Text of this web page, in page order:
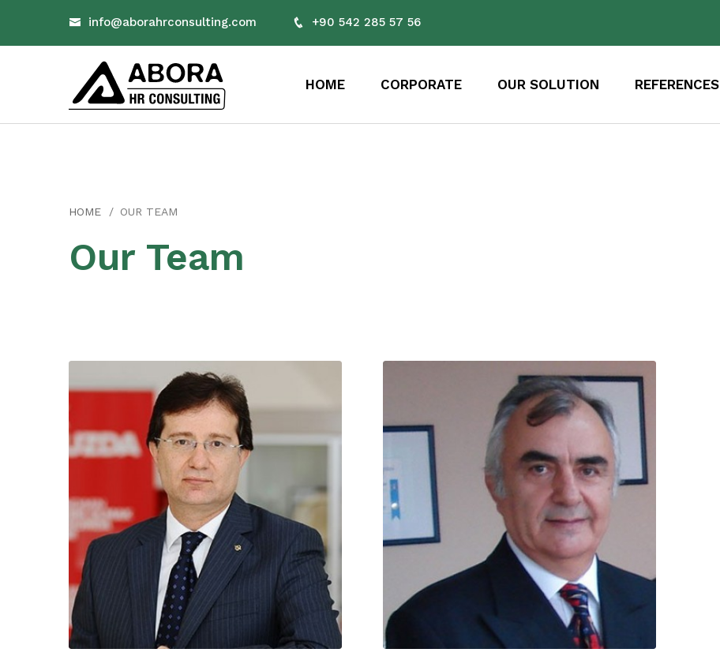
info@aborahrconsulting.com +90 542 285 57 56
HOME CORPORATE OUR SOLUTION REFERENCES
HOME OUR TEAM
Our Team